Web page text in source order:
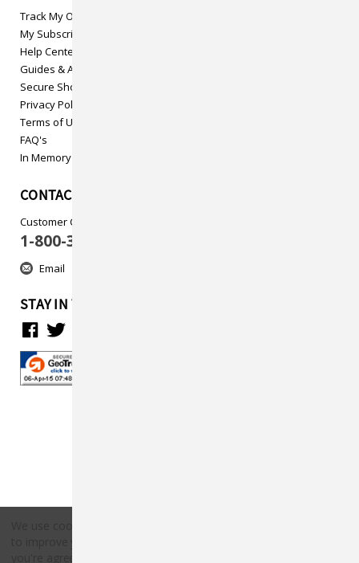
Track My Order
My Subscriptions
Help Center
Guides & Articles
Secure Shopping
Privacy Policy
Terms of Use
FAQ's
In Memory
CONTACT US
Customer Care
1-800-313-5737
Email
STAY IN TOUCH